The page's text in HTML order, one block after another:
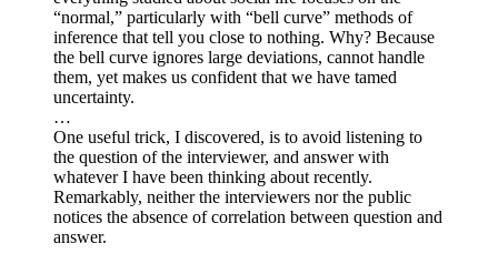
“normal,” particularly with “bell curve” methods of
inference that tell you close to nothing. Why? Because
the bell curve ignores large deviations, cannot handle
them, yet makes us confident that we have tamed
uncertainty.
…
One useful trick, I discovered, is to avoid listening to
the question of the interviewer, and answer with
whatever I have been thinking about recently.
Remarkably, neither the interviewers nor the public
notices the absence of correlation between question and
answer.